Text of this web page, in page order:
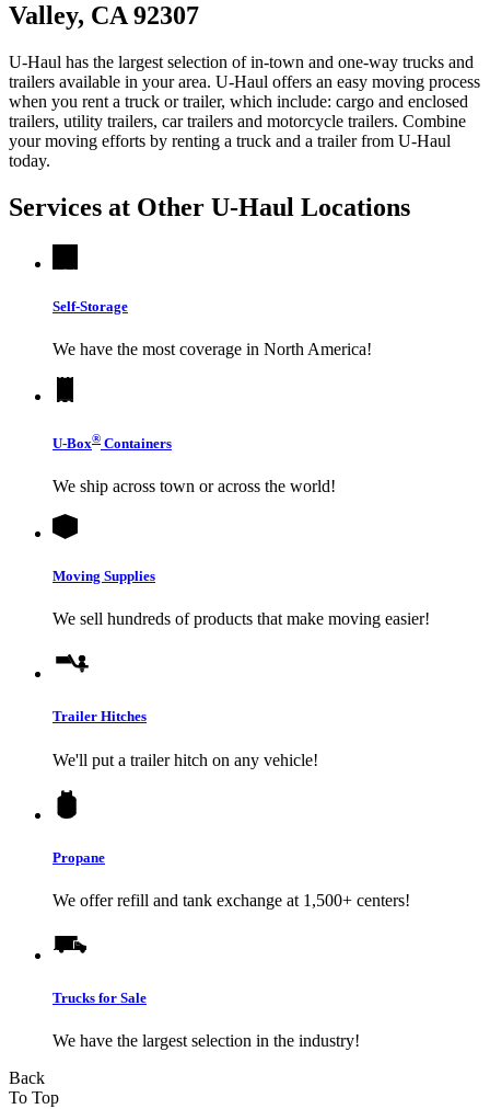
Valley, CA 92307
U-Haul has the largest selection of in-town and one-way trucks and
trailers available in your area. U-Haul offers an easy moving process
when you rent a truck or trailer, which include: cargo and enclosed
trailers, utility trailers, car trailers and motorcycle trailers. Combine
your moving efforts by renting a truck and a trailer from U-Haul
today.
Services at Other U-Haul Locations
Self-Storage
We have the most coverage in North America!
U-Box® Containers
We ship across town or across the world!
Moving Supplies
We sell hundreds of products that make moving easier!
Trailer Hitches
We'll put a trailer hitch on any vehicle!
Propane
We offer refill and tank exchange at 1,500+ centers!
Trucks for Sale
We have the largest selection in the industry!
Back
To Top